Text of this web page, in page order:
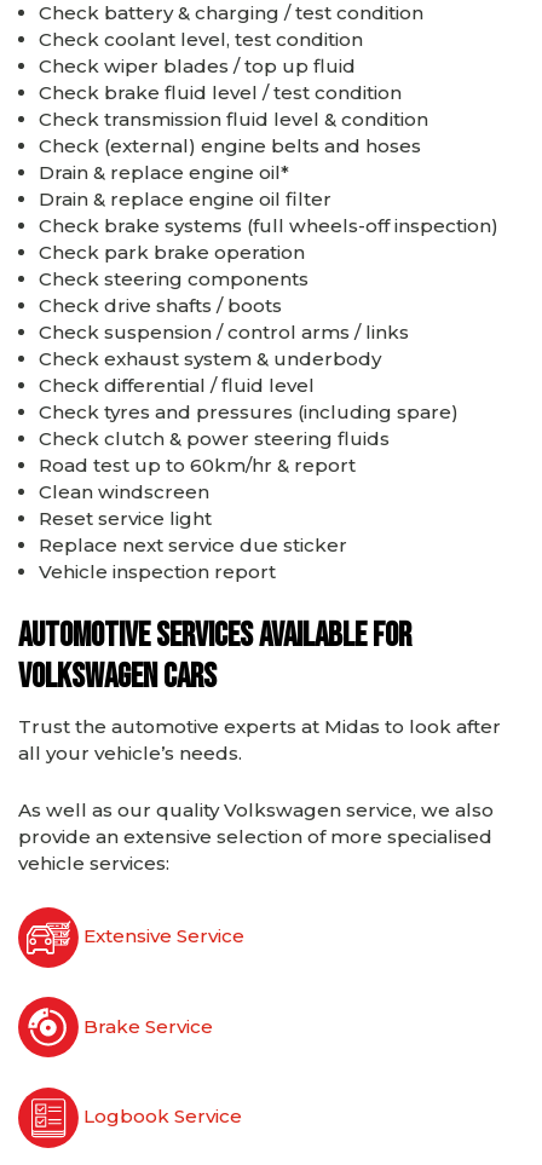
Check battery & charging / test condition
Check coolant level, test condition
Check wiper blades / top up fluid
Check brake fluid level / test condition
Check transmission fluid level & condition
Check (external) engine belts and hoses
Drain & replace engine oil*
Drain & replace engine oil filter
Check brake systems (full wheels-off inspection)
Check park brake operation
Check steering components
Check drive shafts / boots
Check suspension / control arms / links
Check exhaust system & underbody
Check differential / fluid level
Check tyres and pressures (including spare)
Check clutch & power steering fluids
Road test up to 60km/hr & report
Clean windscreen
Reset service light
Replace next service due sticker
Vehicle inspection report
Automotive services available for
Volkswagen cars
Trust the automotive experts at Midas to look after
all your vehicle’s needs.
As well as our quality Volkswagen service, we also
provide an extensive selection of more specialised
vehicle services:
Extensive Service
Brake Service
Logbook Service